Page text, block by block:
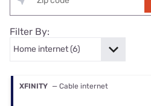
Filter By:
XFINITY — Cable internet